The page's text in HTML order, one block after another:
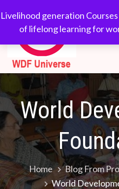
Livelihood generation
of lifelong learning for
to
content
World
Home
Blog From
World